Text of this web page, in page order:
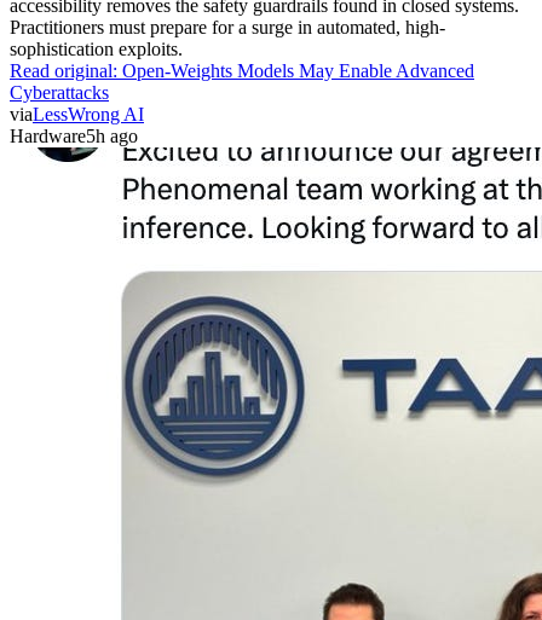
accessibility removes the safety guardrails found in closed systems.
Practitioners must prepare for a surge in automated, high-
sophistication exploits.
Read original: Open-Weights Models May Enable Advanced
Cyberattacks
viaLessWrong AI
Hardware5h ago